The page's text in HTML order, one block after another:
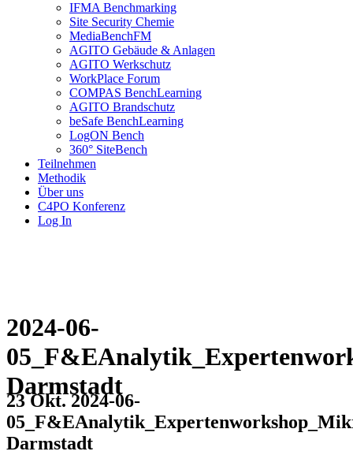
IFMA Benchmarking
Site Security Chemie
MediaBenchFM
AGITO Gebäude & Anlagen
AGITO Werkschutz
WorkPlace Forum
COMPAS BenchLearning
AGITO Brandschutz
beSafe BenchLearning
LogON Bench
360° SiteBench
Teilnehmen
Methodik
Über uns
C4PO Konferenz
Log In
2024-06-
Darmstadt
23 Okt.2024-06-
Darmstadt